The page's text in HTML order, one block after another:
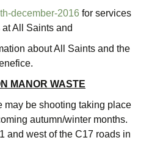
december-2016 for services
All Saints and
about All Saints and the
MANOR WASTE
may be shooting taking place
autumn/winter months.
and west of the C17 roads in